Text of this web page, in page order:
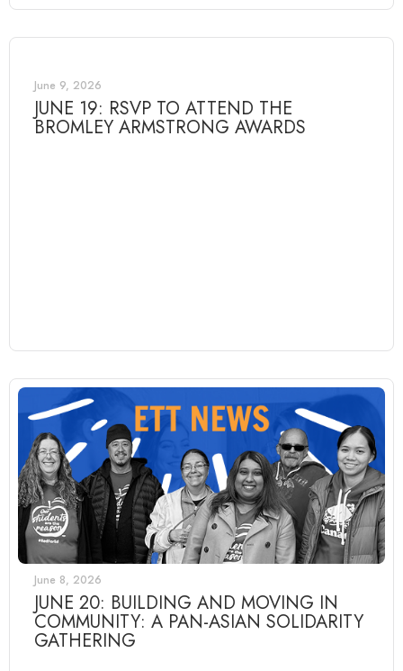
June 9, 2026
JUNE 19: RSVP TO ATTEND THE
BROMLEY ARMSTRONG AWARDS
June 8, 2026
JUNE 20: BUILDING AND MOVING IN
COMMUNITY: A PAN-ASIAN SOLIDARITY
GATHERING